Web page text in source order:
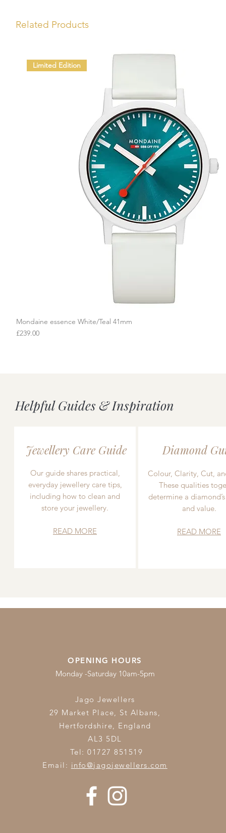
Related Products
Quick View
Limited Edition
Mondaine essence White/Teal 41mm
Price
£239.00
Helpful Guides & Inspiration
Jewellery Care Guide
Our guide shares practical,
everyday jewellery care tips,
including how to clean and
store your jewellery.
READ MORE
Diamond
Colour, Clarity, Cut,
These qualities
determine a
and value.
READ MORE
OPENING HOURS
Monday -Saturday 10am-5pm
Jago Jewellers
29 Market Place, St Albans,
Hertfordshire, England
AL3 5DL
Tel: 01727 851519
Email: info@jagojewellers.com